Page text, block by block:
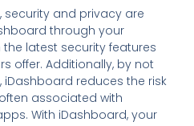
security and privacy are
through your
latest security features
offer. Additionally, by not
reduces the risk
associated with
With iDashboard, your